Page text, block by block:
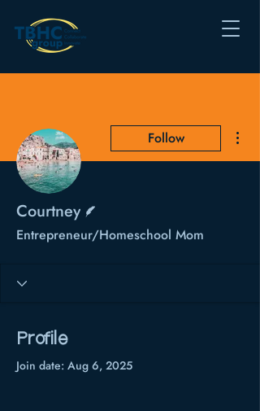
Follow
Courtney
Entrepreneur/Homeschool Mom
Profile
Join date: Aug 6, 2025